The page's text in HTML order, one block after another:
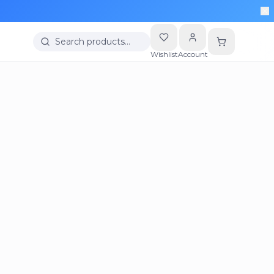
Search products…
WishlistAccount